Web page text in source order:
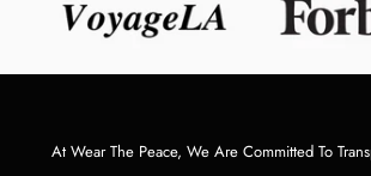
At Wear The Peace, We Are Committed To